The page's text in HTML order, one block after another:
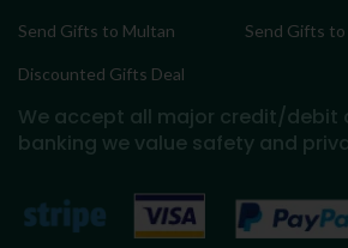
Send Gifts to Multan Send Gifts to
Discounted Gifts Deal
We accept all major credit/debit
banking we value safety and